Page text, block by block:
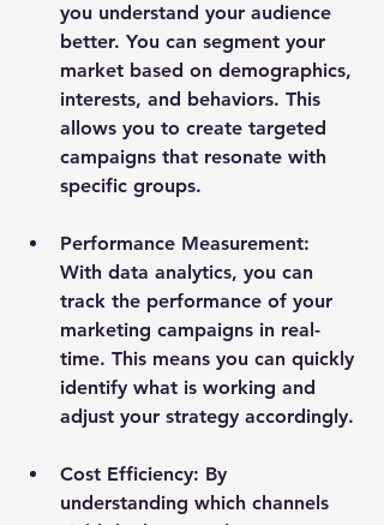
you understand your audience
better. You can segment your
market based on demographics,
interests, and behaviors. This
allows you to create targeted
campaigns that resonate with
specific groups.
Performance Measurement:
With data analytics, you can
track the performance of your
marketing campaigns in real-
time. This means you can quickly
identify what is working and
adjust your strategy accordingly.
Cost Efficiency: By
understanding which channels